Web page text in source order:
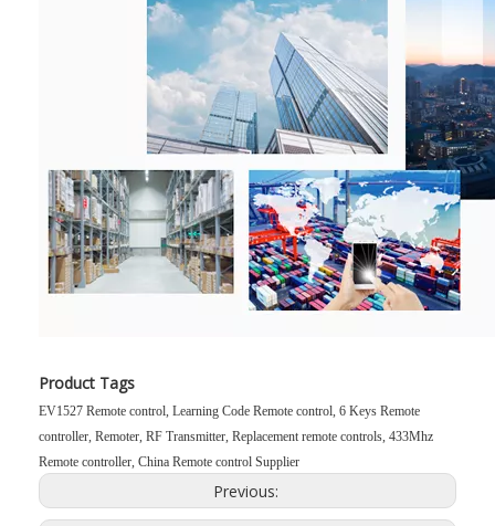
Product Tags
EV1527 Remote control, Learning Code Remote control, 6 Keys Remote
controller, Remoter, RF Transmitter, Replacement remote controls, 433Mhz
Remote controller, China Remote control Supplier
Previous: